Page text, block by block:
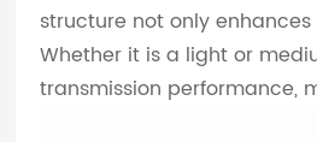
structure not only
Whether it is a light or
transmission performance,